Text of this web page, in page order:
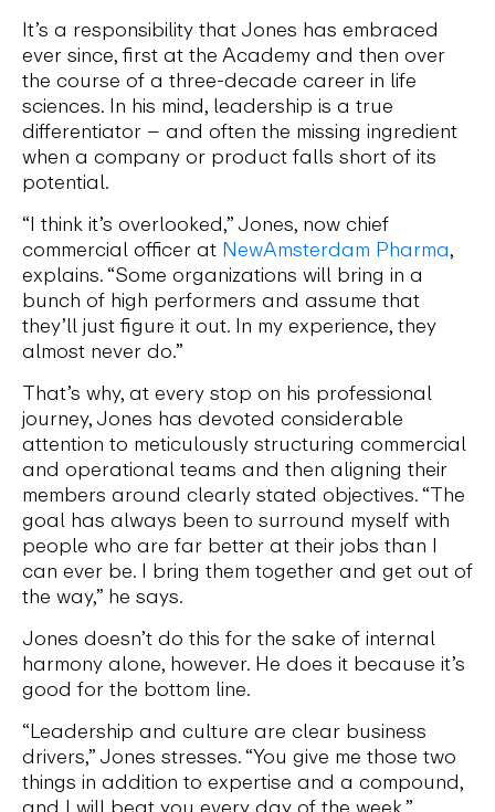
It’s a responsibility that Jones has embraced
ever since, first at the Academy and then over
the course of a three-decade career in life
sciences. In his mind, leadership is a true
differentiator – and often the missing ingredient
when a company or product falls short of its
potential.
“I think it’s overlooked,” Jones, now chief
commercial officer at NewAmsterdam Pharma,
explains. “Some organizations will bring in a
bunch of high performers and assume that
they’ll just figure it out. In my experience, they
almost never do.”
That’s why, at every stop on his professional
journey, Jones has devoted considerable
attention to meticulously structuring commercial
and operational teams and then aligning their
members around clearly stated objectives. “The
goal has always been to surround myself with
people who are far better at their jobs than I
can ever be. I bring them together and get out of
the way,” he says.
Jones doesn’t do this for the sake of internal
harmony alone, however. He does it because it’s
good for the bottom line.
“Leadership and culture are clear business
drivers,” Jones stresses. “You give me those two
things in addition to expertise and a compound,
and I will beat you every day of the week.”